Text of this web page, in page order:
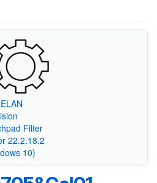
Filter
22.2.18.2
10)